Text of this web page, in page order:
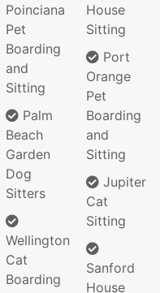
Poinciana
Pet
Boarding
and
Sitting
Palm
Beach
Garden
Dog
Sitters
Wellington
Cat
Boarding
House
Sitting
Port
Orange
Pet
Boarding
and
Sitting
Jupiter
Cat
Sitting
Sanford
House